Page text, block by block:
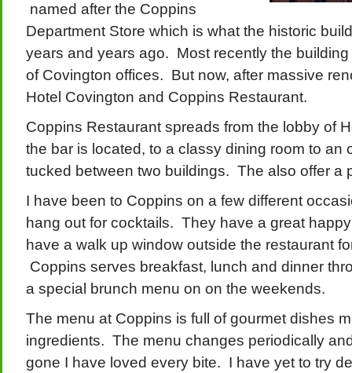
named after the Coppins
Department Store which is what the historic
years and years ago. Most recently the
of Covington offices. But now, after massive
Hotel Covington and Coppins Restaurant.
Coppins Restaurant spreads from the lobby of
the bar is located, to a classy dining room to an
tucked between two buildings. The also offer a
I have been to Coppins on a few different
hang out for cocktails. They have a great
have a walk up window outside the restaurant
Coppins serves breakfast, lunch and dinner
a special brunch menu on on the weekends.
The menu at Coppins is full of gourmet dishes
ingredients. The menu changes periodically
gone I have loved every bite. I have yet to try